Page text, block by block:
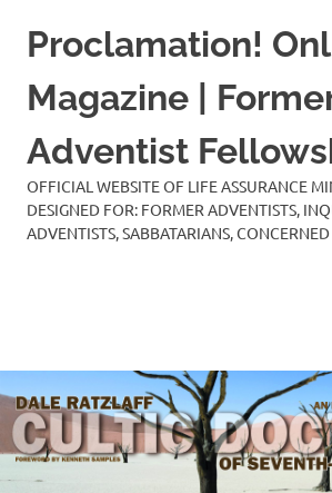
Proclamation!
Magazine |
Adventist
OFFICIAL WEBSITE OF LIFE ASSURANCE
DESIGNED FOR: FORMER ADVENTISTS,
ADVENTISTS, SABBATARIANS,